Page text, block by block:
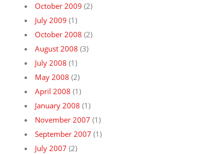
October 2009 (2)
July 2009 (1)
October 2008 (2)
August 2008 (3)
July 2008 (1)
May 2008 (2)
April 2008 (1)
January 2008 (1)
November 2007 (1)
September 2007 (1)
July 2007 (2)